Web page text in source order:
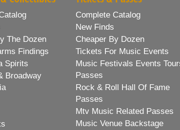
The Dozen
Findings
Spirits
Broadway
Complete Catalog
New Finds
Cheaper By Dozen
Tickets For Music Events
Music Festivals Events
Passes
Rock & Roll Hall Of Fame
Passes
Mtv Music Related Passes
Music Venue Backstage